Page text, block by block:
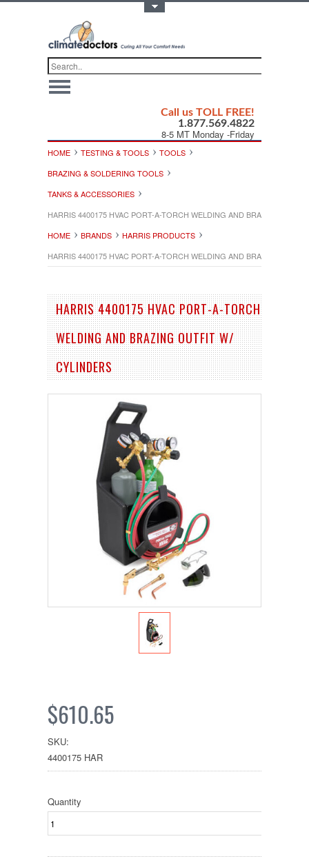
Call us TOLL FREE!
1.877.569.4822
8-5 MT Monday -Friday
HOME TESTING & TOOLS
TOOLS
BRAZING & SOLDERING TOOLS
TANKS & ACCESSORIES
HARRIS 4400175 HVAC PORT-A-TORCH WELDING AND BRAZING
HOME
BRANDS
HARRIS PRODUCTS
HARRIS 4400175 HVAC PORT-A-TORCH WELDING AND BRAZING
HARRIS 4400175 HVAC PORT-A-TORCH
WELDING AND BRAZING OUTFIT W/
CYLINDERS
$610.65
SKU:
4400175 HAR
Quantity